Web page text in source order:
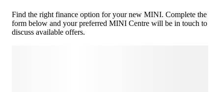
Find the right finance option for your new MINI. Complete the
form below and your preferred MINI Centre will be in touch to
discuss available offers.